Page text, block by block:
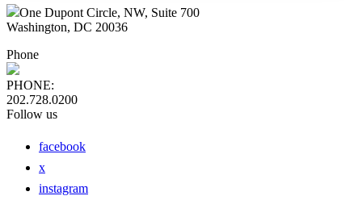
One Dupont Circle, NW, Suite 700
Washington, DC 20036
Phone
PHONE:
202.728.0200
Follow us
facebook
x
instagram